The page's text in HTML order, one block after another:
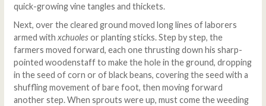
quick-growing vine tangles and thickets.
Next, over the cleared ground moved long lines of laborers
armed with xchuolesor planting sticks. Step by step, the
farmers moved forward, each one thrusting down his sharp-
pointed woodenstaff to make the hole in the ground, dropping
in the seed of corn or of black beans, covering the seed with a
shuffling movement of bare foot, then moving forward
another step. When sprouts were up, must come the weeding